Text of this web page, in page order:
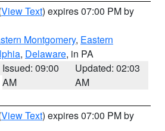
View Text) expires 07:00 PM by
Montgomery, Eastern
, Delaware, in PA
Issued: 09:00
AM
Updated: 02:03
AM
View Text) expires 07:00 PM by